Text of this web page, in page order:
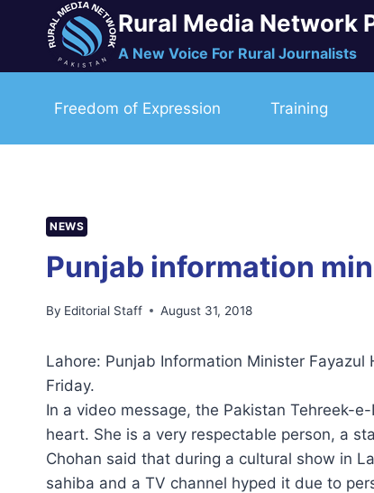
Rural Media Network
A New Voice For Rural Journalists
Freedom of Expression Training
NEWS
Punjab information
By Editorial Staff August 31, 2018
Lahore: Punjab Information Minister
Friday.
In a video message, the Pakistan Tehreek-
heart. She is a very respectable person, a
Chohan said that during a cultural show in
sahiba and a TV channel hyped it due to